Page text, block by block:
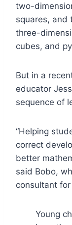
two-
squares, and
three-
cubes, and
But in a
educator
sequence of
“Helping
correct
better
said Bobo,
consultant for
Young